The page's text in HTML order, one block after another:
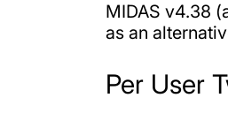
MIDAS v4.38
as an
Per User